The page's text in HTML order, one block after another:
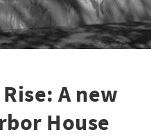
A new
House